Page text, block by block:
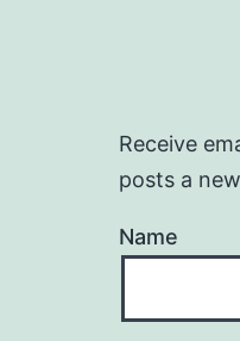
Receive
posts a
Name